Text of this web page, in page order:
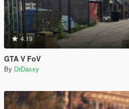
4.19
GTA V FoV
By DrDaxxy